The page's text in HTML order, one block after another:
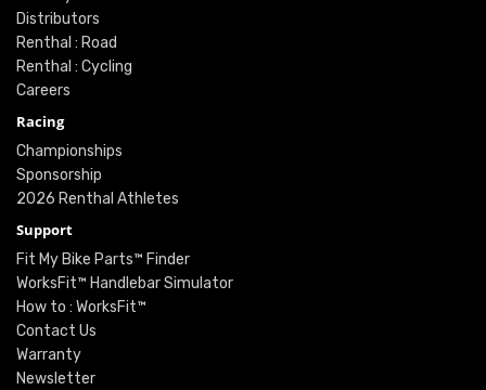
Distributors
Renthal : Road
Renthal : Cycling
Careers
Racing
Championships
Sponsorship
2026 Renthal Athletes
Support
Fit My Bike Parts™ Finder
WorksFit™ Handlebar Simulator
How to : WorksFit™
Contact Us
Warranty
Newsletter